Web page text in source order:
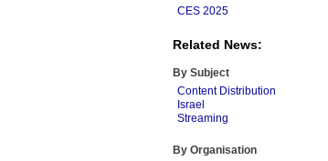
CES 2025
Related News:
By Subject
Content Distribution
Israel
Streaming
By Organisation